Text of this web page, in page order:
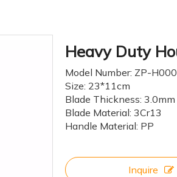
Heavy Duty
Model Number: ZP-
Size: 23*11cm
Blade Thickness: 3.0mm
Blade Material: 3Cr13
Handle Material: PP
Inquire